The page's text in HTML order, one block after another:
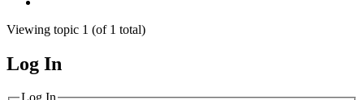
Viewing topic 1 (of 1 total)
MagicDosbox (C) 2014 – 2025
Log In